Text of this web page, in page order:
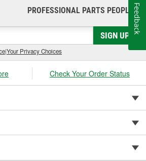
as "Authorized Tune-Up Service
PROFESSIONAL PARTS PEOPLE®
SIGN UP
|Your Privacy Choices
Check Your Order Status
Feedback